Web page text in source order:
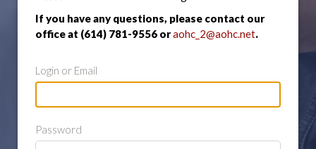
If you have any questions, please contact our
office at (614) 781-9556 oraohc_2@aohc.net.
Login or Email
Password